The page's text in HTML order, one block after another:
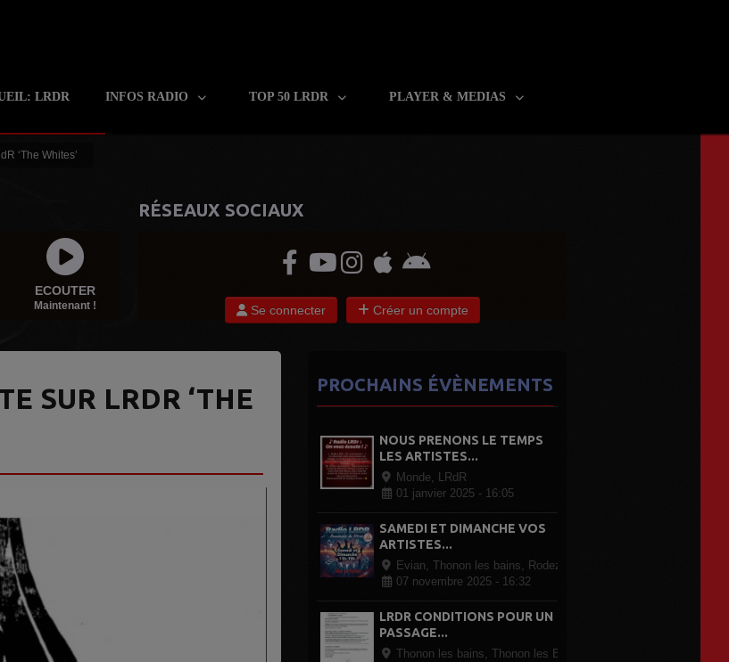
LRDR INFOS RADIO TOP 50 LRDR PLAYER & MEDIAS
‘The Whites’
ECOUTER
Maintenant !
RÉSEAUX SOCIAUX
Se connecter Créer un compte
SUR LRDR ‘THE
PROCHAINS ÉVÈNEMENTS
NOUS PRENONS LE TEMPS
LES ARTISTES...
Monde, LRdR
01 janvier 2025 - 16:05
SAMEDI ET DIMANCHE VOS
ARTISTES...
Evian, Thonon les bains, Rodez Paris, partout en France
07 novembre 2025 - 16:32
LRDR CONDITIONS POUR UN
PASSAGE...
Thonon les bains, Thonon les Bains